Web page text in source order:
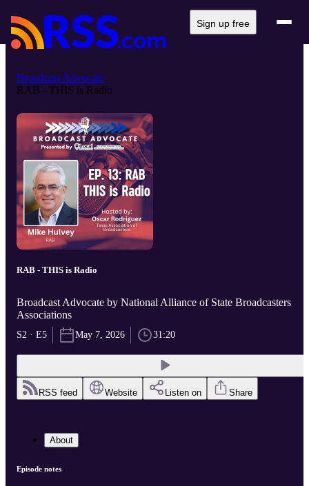
Sign up free
Broadcast Advocate
RAB - THIS is Radio
RAB - THIS is Radio
Broadcast Advocate by National Alliance of State Broadcasters
Associations
S2 · E5 May 7, 2026 31:20
RSS feed Website Listen on Share
About
Episode notes